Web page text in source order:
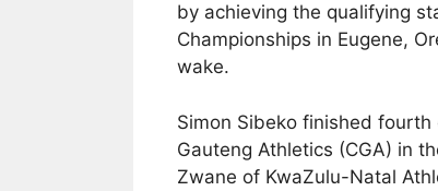
by achieving the qualifying
Championships in Eugene,
wake.
Simon Sibeko finished
Gauteng Athletics (CGA) in
Zwane of KwaZulu-Natal